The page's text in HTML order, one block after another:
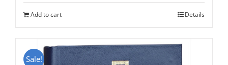
was:
is:
Add to cart Details
Sale!